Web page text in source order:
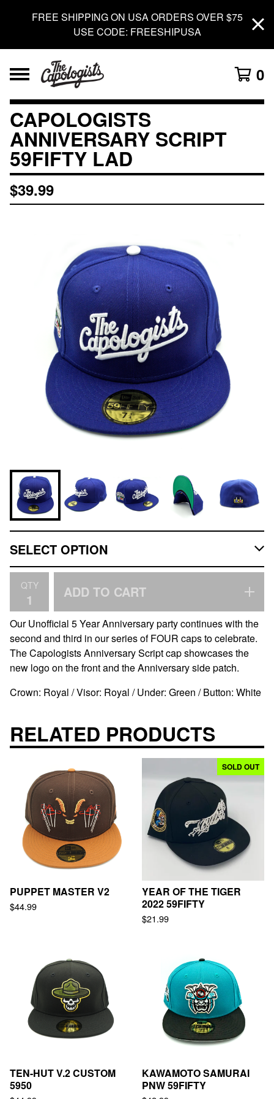
FREE SHIPPING ON USA ORDERS OVER $75
USE CODE: FREESHIPUSA
0
CAPOLOGISTS
ANNIVERSARY SCRIPT
59FIFTY LAD
$39.99
QTY ADD TO CART
Our Unofficial 5 Year Anniversary party continues with the
second and third in our series of FOUR caps to celebrate.
The Capologists Anniversary Script cap showcases the
new logo on the front and the Anniversary side patch.
Crown: Royal / Visor: Royal / Under: Green / Button: White
RELATED PRODUCTS
PUPPET MASTER V2
$44.99
SOLD OUT
YEAR OF THE TIGER
2022 59FIFTY
$21.99
TEN-HUT V.2 CUSTOM
5950
KAWAMOTO SAMURAI
PNW 59FIFTY